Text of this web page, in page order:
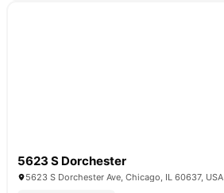
5623 S Dorchester
5623 S Dorchester Ave, Chicago, IL 60637, USA